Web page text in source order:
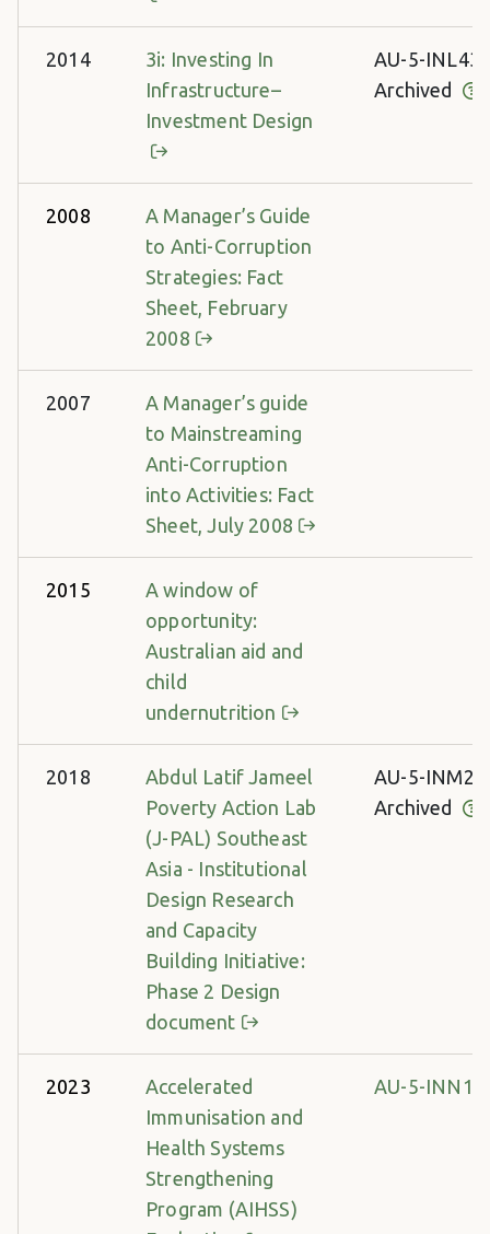
2014
3i: Investing In
Infrastructure–
Investment Design
AU-5-
Archived
2008
A Manager’s Guide
to Anti-Corruption
Strategies: Fact
Sheet, February
2008
2007
A Manager’s guide
to Mainstreaming
Anti-Corruption
into Activities: Fact
Sheet, July 2008
2015
A window of
opportunity:
Australian aid and
child
undernutrition
2018
Abdul Latif Jameel
Poverty Action Lab
(J-PAL) Southeast
Asia - Institutional
Design Research
and Capacity
Building Initiative:
Phase 2 Design
document
AU-5-
Archived
2023
Accelerated
Immunisation and
Health Systems
Strengthening
Program (AIHSS)
AU-5-